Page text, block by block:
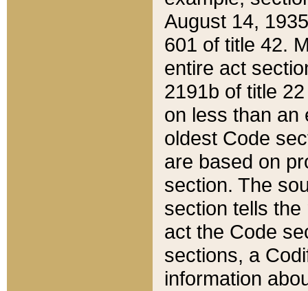
August 14,
601 of title 42.
entire act
2191b of title
on less than an
oldest Code
are based on
section. The
section tells
act the Code
sections, a
information